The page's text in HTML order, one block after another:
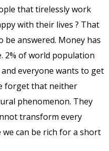
that tirelessly work
with their lives ? That
be answered. Money has
2% of world population
everyone wants to get
forget that neither
phenomenon. They
transform every
can be rich for a short